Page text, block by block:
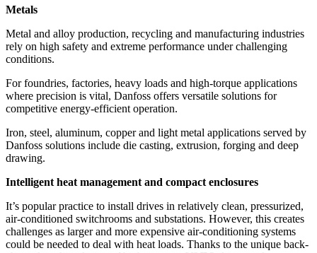
Metals
Metal and alloy production, recycling and manufacturing industries
rely on high safety and extreme performance under challenging
conditions.
For foundries, factories, heavy loads and high-torque applications
where precision is vital, Danfoss offers versatile solutions for
competitive energy-efficient operation.
Iron, steel, aluminum, copper and light metal applications served by
Danfoss solutions include die casting, extrusion, forging and deep
drawing.
Intelligent heat management and compact enclosures
It’s popular practice to install drives in relatively clean, pressurized,
air-conditioned switchrooms and substations. However, this creates
challenges as larger and more expensive air-conditioning systems
could be needed to deal with heat loads. Thanks to the unique back-